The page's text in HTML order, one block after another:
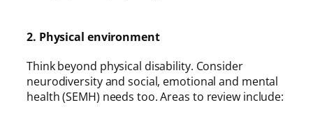
2. Physical environment
Think beyond physical disability. Consider
neurodiversity and social, emotional and mental
health (SEMH) needs too. Areas to review include: